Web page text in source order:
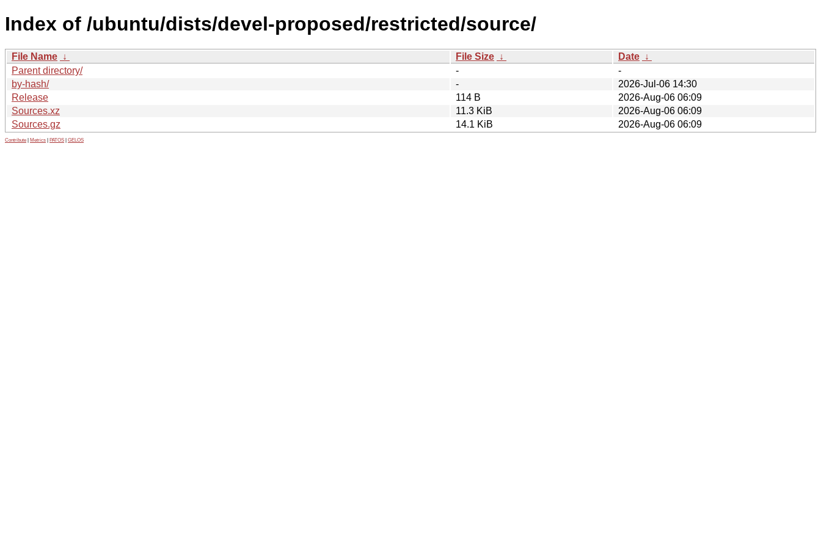
Index of /ubuntu/dists/devel-proposed/restricted/source/
File Name ↓ File Size ↓ Date ↓
Parent directory/
-
-
by-hash/
-
2026-Jul-06 14:30
Release
114 B
2026-Aug-06 06:09
Sources.xz
11.3 KiB
2026-Aug-06 06:09
Sources.gz
14.1 KiB 2026-Aug-06 06:09
Contribute Metrics PATOS GELOS